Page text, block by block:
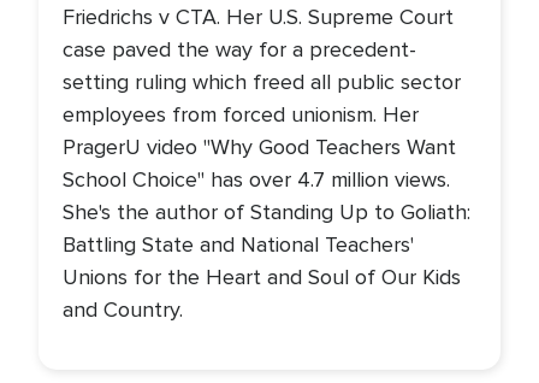
Friedrichs v CTA. Her U.S. Supreme Court
case paved the way for a precedent-
setting ruling which freed all public sector
employees from forced unionism. Her
PragerU video "Why Good Teachers Want
School Choice" has over 4.7 million views.
She's the author of Standing Up to Goliath:
Battling State and National Teachers'
Unions for the Heart and Soul of Our Kids
and Country.